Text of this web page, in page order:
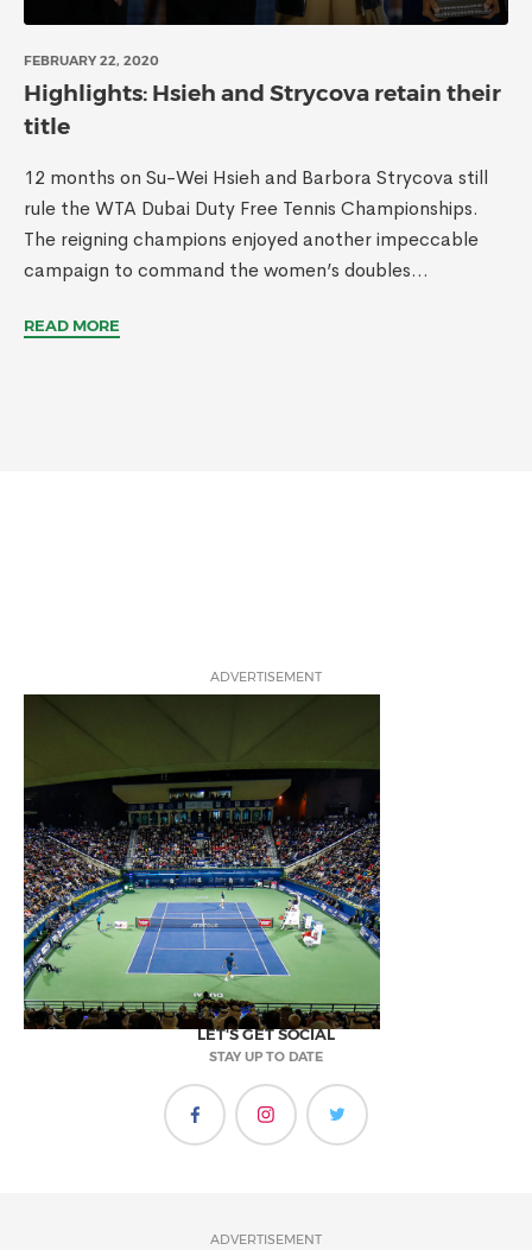
FEBRUARY 22, 2020
Highlights: Hsieh and Strycova retain their
title
12 months on Su-Wei Hsieh and Barbora Strycova still
rule the WTA Dubai Duty Free Tennis Championships.
The reigning champions enjoyed another impeccable
campaign to command the women’s doubles...
READ MORE
ADVERTISEMENT
LET'S GET SOCIAL
STAY UP TO DATE
ADVERTISEMENT